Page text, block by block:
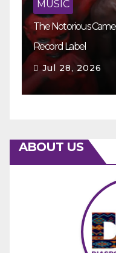
MUSIC
The Notorious
Record Label
Jul 28, 2026
ABOUT US